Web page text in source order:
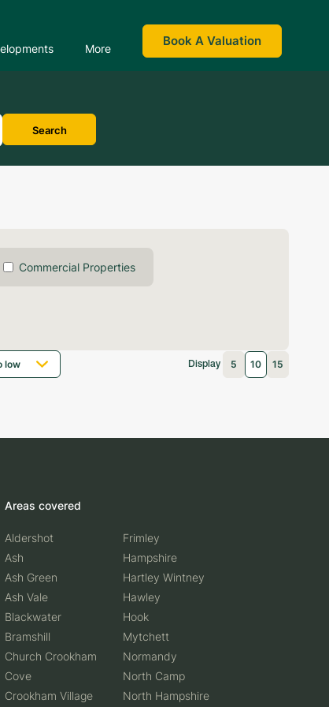
More Book A Valuation
Search
Commercial Properties
Display 5 10 15
Areas covered
Aldershot
Ash
Ash Green
Ash Vale
Blackwater
Bramshill
Church Crookham
Cove
Crookham Village
Frimley
Hampshire
Hartley Wintney
Hawley
Hook
Mytchett
Normandy
North Camp
North Hampshire